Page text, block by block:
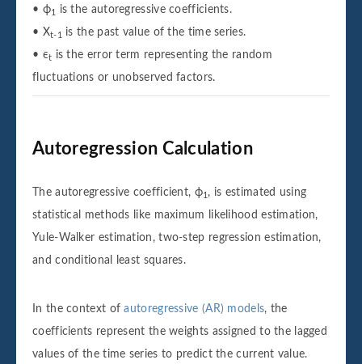
• ϕ1
is the autoregressive coefficients.
• Xt-1
is the past value of the time series.
• ϵt is the error term representing the random
fluctuations or unobserved factors.
Autoregression Calculation
The autoregressive coefficient, ϕ1 , is estimated using
statistical methods like maximum likelihood estimation,
Yule-Walker estimation, two-step regression estimation,
and conditional least squares.
In the context ofautoregressive (AR) models, the
coefficients represent the weights assigned to the lagged
values of the time series to predict the current value.